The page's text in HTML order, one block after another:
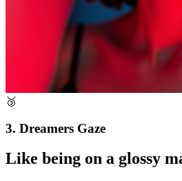
🥉
3. Dreamers Gaze
Like being on a glossy